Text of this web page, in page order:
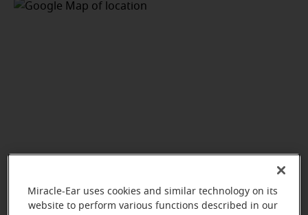
Miracle-Ear uses cookies and similar technology on its
website to perform various functions described in our